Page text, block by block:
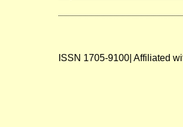
ISSN 1705-9100| Affiliated